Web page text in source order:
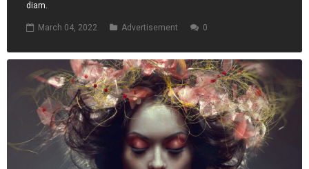
diam.
March 04, 2022 Advertisement 0